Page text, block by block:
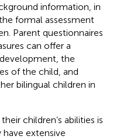
information, in
formal assessment
Parent questionnaires
can offer a
the
of the child, and
bilingual children in
children’s abilities is
extensive